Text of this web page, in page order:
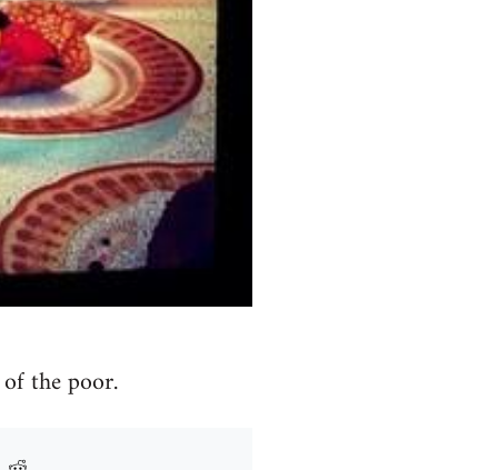
the poor.